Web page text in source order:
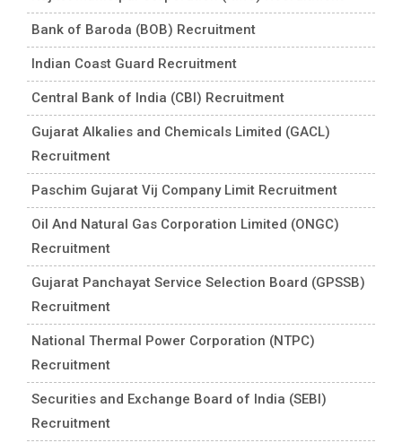
Bank of Baroda (BOB) Recruitment
Indian Coast Guard Recruitment
Central Bank of India (CBI) Recruitment
Gujarat Alkalies and Chemicals Limited (GACL)
Recruitment
Paschim Gujarat Vij Company Limit Recruitment
Oil And Natural Gas Corporation Limited (ONGC)
Recruitment
Gujarat Panchayat Service Selection Board (GPSSB)
Recruitment
National Thermal Power Corporation (NTPC)
Recruitment
Securities and Exchange Board of India (SEBI)
Recruitment